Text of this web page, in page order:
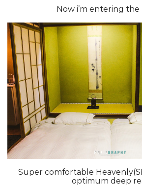
Now i’m entering the
Super comfortable
optimum deep